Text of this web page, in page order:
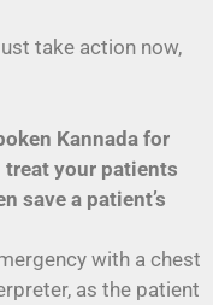
take action now,
Kannada for
your patients
save a patient’s
with a chest
as the patient